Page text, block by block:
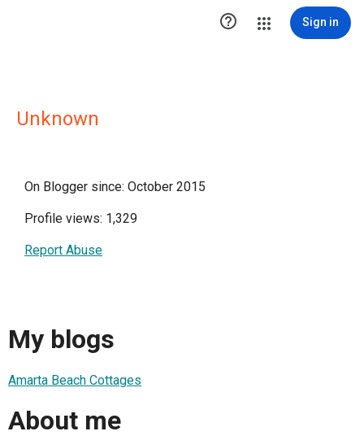
 Sign in
Unknown
On Blogger since: October 2015
Profile views: 1,329
Report Abuse
My blogs
Amarta Beach Cottages
About me